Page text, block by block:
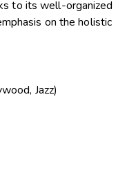
to its well-organized
on the holistic
Jazz)